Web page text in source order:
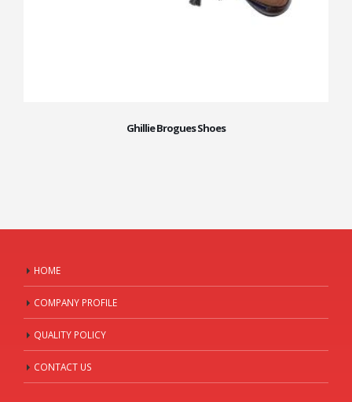
Ghillie Brogues Shoes
HOME
COMPANY PROFILE
QUALITY POLICY
CONTACT US